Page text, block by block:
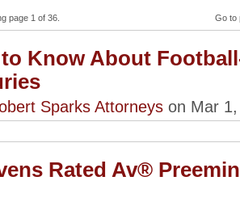
page 1 of 36. Go to
Know About
Sparks Attorneys on Mar
Rated Av®